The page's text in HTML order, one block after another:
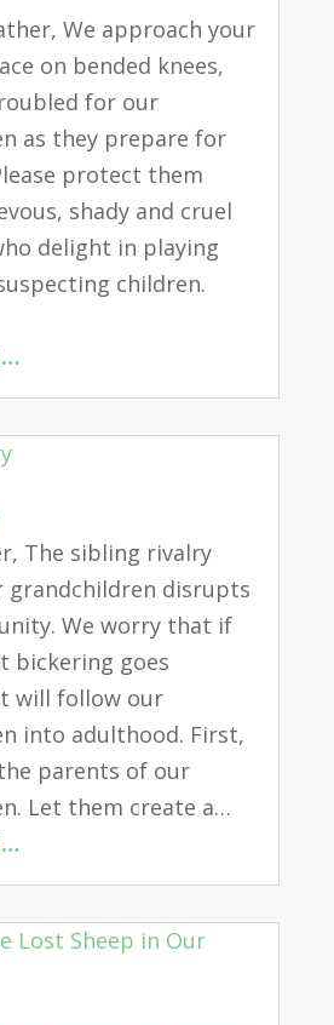
We approach your
on bended knees,
for our
as they prepare for
protect them
shady and cruel
delight in playing
children.
The sibling rivalry
grandchildren disrupts
We worry that if
bickering goes
will follow our
into adulthood. First,
parents of our
Let them create a…